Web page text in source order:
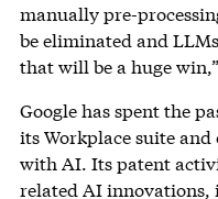
manually pre-
be eliminated and
that will be a huge
Google has spent the
its Workplace suite
with AI. Its patent
related AI